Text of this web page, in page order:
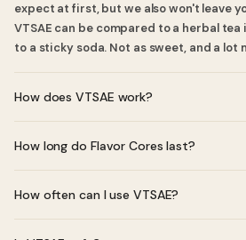
expect at first, but we also won't leave
VTSAE can be compared to a herbal
to a sticky soda. Not as sweet, and a lot
How does VTSAE work?
essential oils. When you inhale through
pleasant, light flavor without any
How long do Flavor Cores last?
usage frequency.
How often can I use VTSAE?